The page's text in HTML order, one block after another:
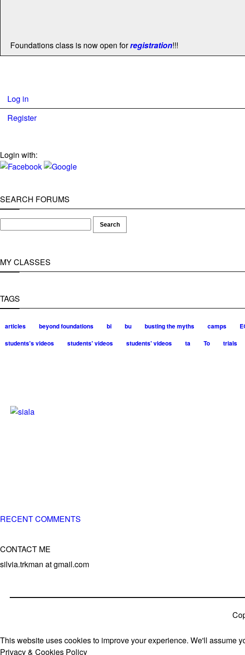
Foundations class is now open forregistration!!!
Log in
Register
Login with:
SEARCH FORUMS
MY CLASSES
TAGS
articles beyond foundations bi bu busting the myths camps
students's videos
students' videos students' videos ta To trials
RECENT COMMENTS
CONTACT ME
silvia.trkman at gmail.com
This website uses cookies to improve your experience. We'll assume
Privacy & Cookies Policy